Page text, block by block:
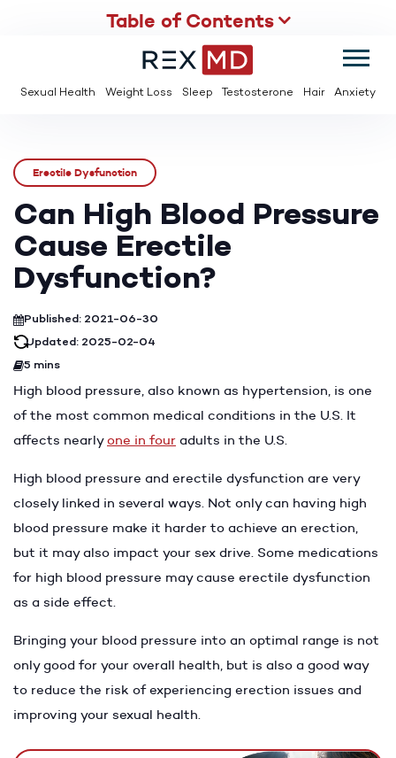
SAVE UP TO 95% OFF ED MEDS & PAY $2 PER TABLET
Sexual Health Weight Loss Sleep Testosterone Hair Anxiety
Table of Contents
Erectile Dysfunction
Can High Blood Pressure
Cause Erectile
Dysfunction?
Published: 2021-06-30
Updated: 2025-02-04
5 mins
High blood pressure, also known as hypertension, is one
of the most common medical conditions in the U.S. It
affects nearlyone in four adults in the U.S.
High blood pressure and erectile dysfunction are very
closely linked in several ways. Not only can having high
blood pressure make it harder to achieve an erection,
but it may also impact your sex drive. Some medications
for high blood pressure may cause erectile dysfunction
as a side effect.
Bringing your blood pressure into an optimal range is not
only good for your overall health, but is also a good way
to reduce the risk of experiencing erection issues and
improving your sexual health.